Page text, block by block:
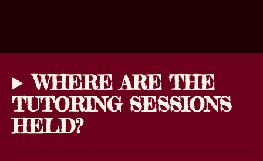
WHERE ARE THE
TUTORING SESSIONS
HELD?